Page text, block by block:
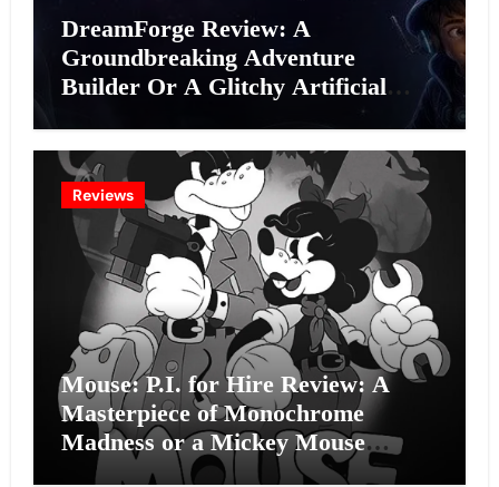
DreamForge Review: A
Groundbreaking Adventure
Builder Or A Glitchy Artificial
Reviews
Mouse: P.I. for Hire Review: A
Masterpiece of Monochrome
Madness or a Mickey Mouse
Effort?